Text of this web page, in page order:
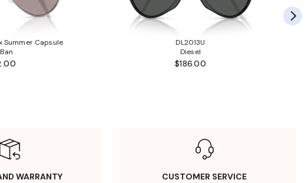
Summer Capsule
DL2013U
Diesel
$186.00
WARRANTY CUSTOMER SERVICE